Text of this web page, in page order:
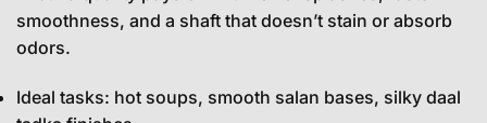
smoothness, and a shaft that doesn’t stain or absorb
odors.
Ideal tasks: hot soups, smooth salan bases, silky daal